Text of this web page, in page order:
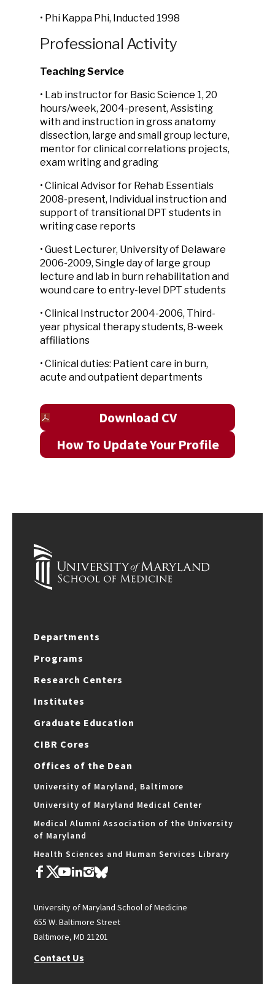
• Phi Kappa Phi, Inducted 1998
Professional Activity
Teaching Service
• Lab instructor for Basic Science 1, 20
hours/week, 2004-present, Assisting
with and instruction in gross anatomy
dissection, large and small group lecture,
mentor for clinical correlations projects,
exam writing and grading
• Clinical Advisor for Rehab Essentials
2008-present, Individual instruction and
support of transitional DPT students in
writing case reports
• Guest Lecturer, University of Delaware
2006-2009, Single day of large group
lecture and lab in burn rehabilitation and
wound care to entry-level DPT students
• Clinical Instructor 2004-2006, Third-
year physical therapy students, 8-week
affiliations
• Clinical duties: Patient care in burn,
acute and outpatient departments
Download CV
How To Update Your Profile
Departments
Programs
Research Centers
Institutes
Graduate Education
CIBR Cores
Offices of the Dean
University of Maryland, Baltimore
University of Maryland Medical Center
Medical Alumni Association of the University
of Maryland
Health Sciences and Human Services Library
University of Maryland School of Medicine
655 W. Baltimore Street
Baltimore, MD 21201
Contact Us